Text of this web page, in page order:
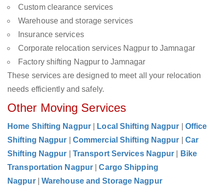
Custom clearance services
Warehouse and storage services
Insurance services
Corporate relocation services Nagpur to Jamnagar
Factory shifting Nagpur to Jamnagar
These services are designed to meet all your relocation
needs efficiently and safely.
Other Moving Services
Home Shifting Nagpur Local Shifting Nagpur
Office
Shifting Nagpur
Commercial Shifting Nagpur
Car
Shifting Nagpur
Transport Services Nagpur
Bike
Transportation Nagpur
|Cargo Shipping
Nagpur
Warehouse and Storage Nagpur